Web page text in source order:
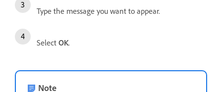
Type the message you want to appear.
Select OK.
Note